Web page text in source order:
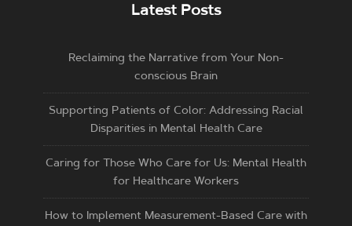
Latest Posts
Reclaiming the Narrative from Your Non-
conscious Brain
Supporting Patients of Color: Addressing Racial
Disparities in Mental Health Care
Caring for Those Who Care for Us: Mental Health
for Healthcare Workers
How to Implement Measurement-Based Care with